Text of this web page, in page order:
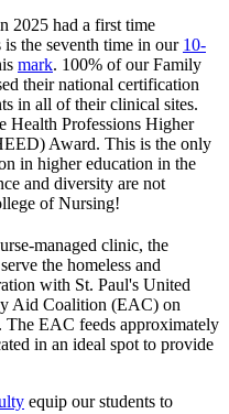
2025 had a first time
the seventh time in our 10-
mark. 100% of our Family
their national certification
in all of their clinical sites.
Health Professions Higher
Award. This is the only
in higher education in the
and diversity are not
of Nursing!
managed clinic, the
the homeless and
with St. Paul's United
Aid Coalition (EAC) on
EAC feeds approximately
in an ideal spot to provide
equip our students to